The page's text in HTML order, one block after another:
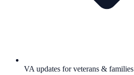
VA updates for veterans & families